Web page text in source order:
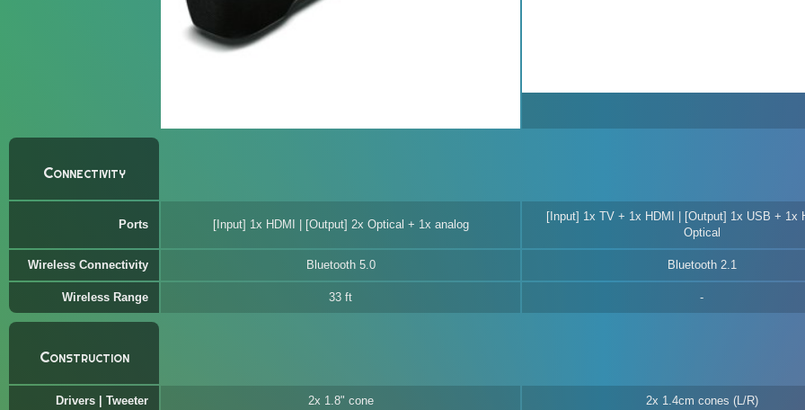
Connectivity
Ports [Input] 1x HDMI | [Output] 2x Optical + 1x analog
[Input] 1x TV + 1x HDMI | [Output] 1x USB + 1x
Optical
Wireless Connectivity Bluetooth 5.0 Bluetooth 2.1
Wireless Range 33 ft
Construction
Drivers | Tweeter 2x 1.8" cone 2x 1.4cm cones (L/R)